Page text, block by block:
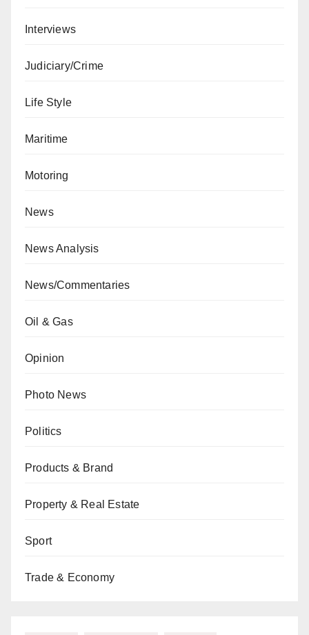
Interviews
Judiciary/Crime
Life Style
Maritime
Motoring
News
News Analysis
News/Commentaries
Oil & Gas
Opinion
Photo News
Politics
Products & Brand
Property & Real Estate
Sport
Trade & Economy